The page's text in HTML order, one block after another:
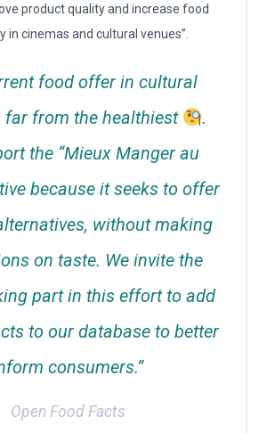
product quality and increase food
in cinemas and cultural venues”.
food offer in cultural
far from the healthiest
.
the “Mieux Manger au
because it seeks to offer
without making
on taste. We invite the
part in this effort to add
to our database to better
consumers.”
Open Food Facts